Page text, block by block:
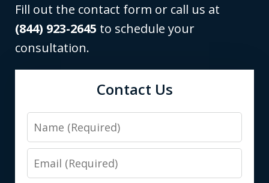
Fill out the contact form or call us at
(844) 923-2645 to schedule your
consultation.
Contact Us
Name
Email